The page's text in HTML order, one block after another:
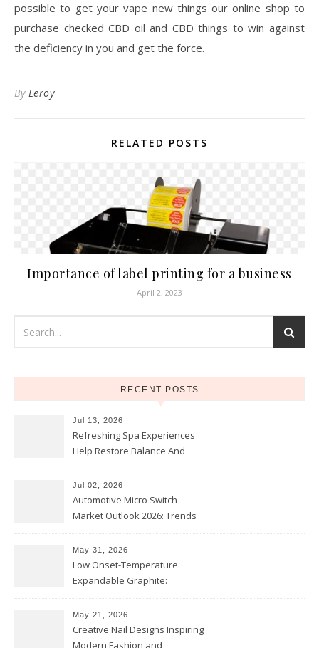
possible to get your vape new things our online shop to
purchase checked CBD oil and CBD things to win against
the deficiency in you and get the force.
By Leroy
RELATED POSTS
Importance of label printing for a business
April 2, 2023
RECENT POSTS
Jul 13, 2026
Refreshing Spa Experiences
Help Restore Balance And
Jul 02, 2026
Automotive Micro Switch
Market Outlook 2026: Trends
May 31, 2026
Low Onset-Temperature
Expandable Graphite:
Coatings
May 21, 2026
Creative Nail Designs Inspiring
Modern Fashion and